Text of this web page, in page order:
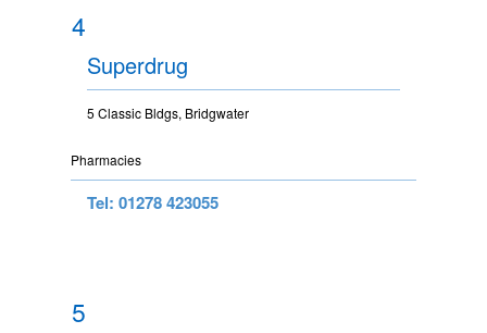
4
Superdrug
5 Classic Bldgs, Bridgwater
Pharmacies
Tel: 01278 423055
5